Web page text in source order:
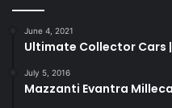
June 4, 2021
Ultimate Collector Cars
July 5, 2016
Mazzanti Evantra